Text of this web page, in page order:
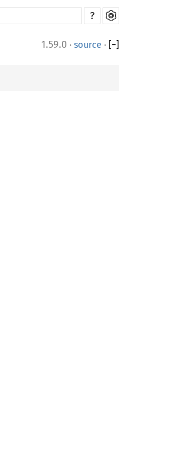
?
1.59.0 · source · [−]